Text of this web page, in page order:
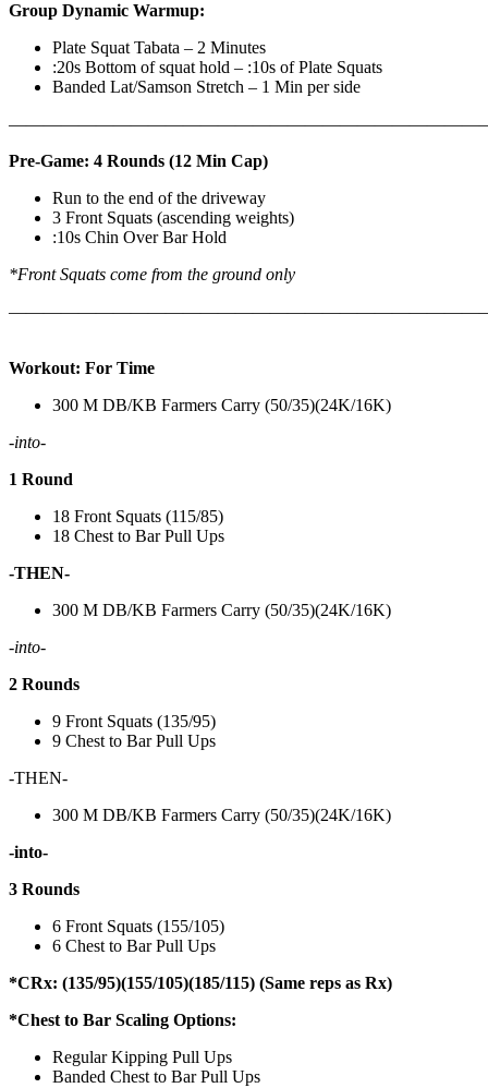
Group Dynamic Warmup:
Plate Squat Tabata – 2 Minutes
:20s Bottom of squat hold – :10s of Plate Squats
Banded Lat/Samson Stretch – 1 Min per side
Pre-Game: 4 Rounds (12 Min Cap)
Run to the end of the driveway
3 Front Squats (ascending weights)
:10s Chin Over Bar Hold
*Front Squats come from the ground only
Workout: For Time
300 M DB/KB Farmers Carry (50/35)(24K/16K)
-into-
1 Round
18 Front Squats (115/85)
18 Chest to Bar Pull Ups
-THEN-
300 M DB/KB Farmers Carry (50/35)(24K/16K)
-into-
2 Rounds
9 Front Squats (135/95)
9 Chest to Bar Pull Ups
-THEN-
300 M DB/KB Farmers Carry (50/35)(24K/16K)
-into-
3 Rounds
6 Front Squats (155/105)
6 Chest to Bar Pull Ups
*CRx: (135/95)(155/105)(185/115) (Same reps as Rx)
*Chest to Bar Scaling Options:
Regular Kipping Pull Ups
Banded Chest to Bar Pull Ups